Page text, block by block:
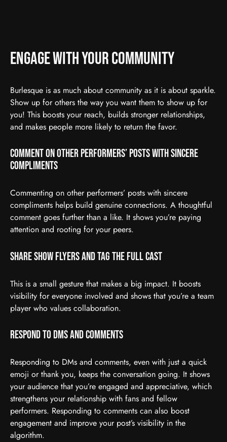
Engage With Your Community
Burlesque is as much about community as it is about sparkle.
Show up for others the way you want them to show up for
you! This boosts your reach, builds stronger relationships,
and makes people more likely to return the favor.
Comment on Other Performers’ Posts With Sincere
Compliments
Commenting on other performers’ posts with sincere
compliments helps build genuine connections. A thoughtful
comment goes further than a like. It shows you’re paying
attention and rooting for your peers.
Share Show Flyers and Tag the Full Cast
This is a small gesture that makes a big impact. It boosts
visibility for everyone involved and shows that you’re a team
player who values collaboration.
Respond to DMs and Comments
Responding to DMs and comments, even with just a quick
emoji or thank you, keeps the conversation going. It shows
your audience that you’re engaged and appreciative, which
strengthens your relationship with fans and fellow
performers. Responding to comments can also boost
engagement and improve your post’s visibility in the
algorithm.